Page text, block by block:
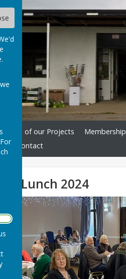
Some of our Projects Membership
Contact
Lunch 2024